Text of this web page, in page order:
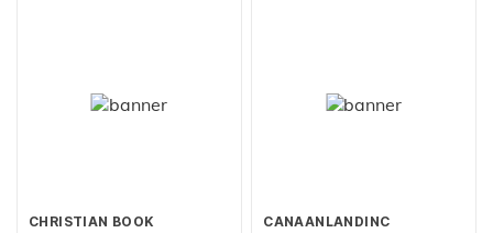
CHRISTIAN BOOK CANAANLANDINC